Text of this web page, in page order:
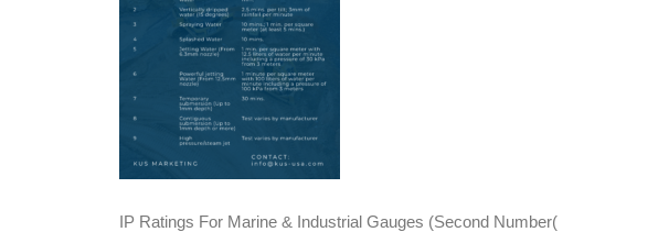
IP Ratings For Marine & Industrial Gauges (Second Number(